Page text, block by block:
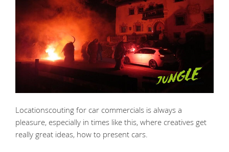
Locationscouting for car commercials is always a
pleasure, especially in times like this, where creatives get
really great ideas, how to present cars.